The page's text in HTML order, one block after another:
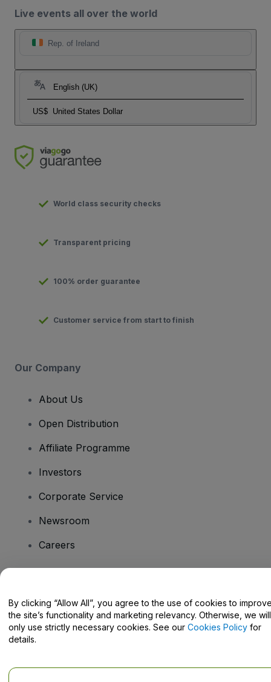
Live events all over the world
Rep. of Ireland
English (UK)
US$ United States Dollar
World class security checks
Transparent pricing
100% order guarantee
Customer service from start to finish
Our Company
About Us
Open Distribution
Affiliate Programme
Investors
Corporate Service
Newsroom
Careers
Help Centre / Contact Us
By clicking “Allow All”, you agree to the use of cookies to
the site’s functionality and marketing relevancy. Otherwise, we will
only use strictly necessary cookies. See our Cookies Policy for
details.